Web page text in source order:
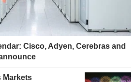
Cisco, Adyen, Cerebras and
Markets